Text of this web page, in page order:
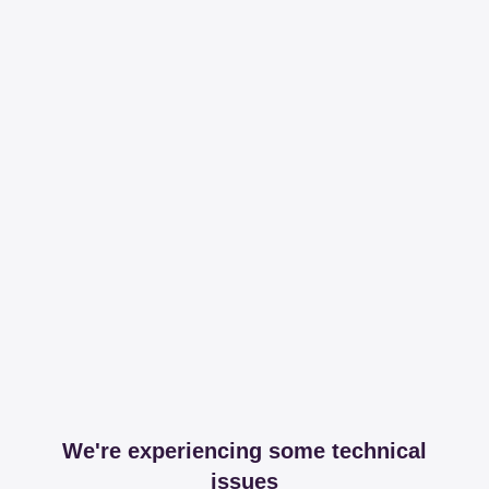
We're experiencing some technical
issues